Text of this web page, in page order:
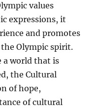
values
expressions, it
and promotes
Olympic spirit.
a world that is
the Cultural
of hope,
of cultural